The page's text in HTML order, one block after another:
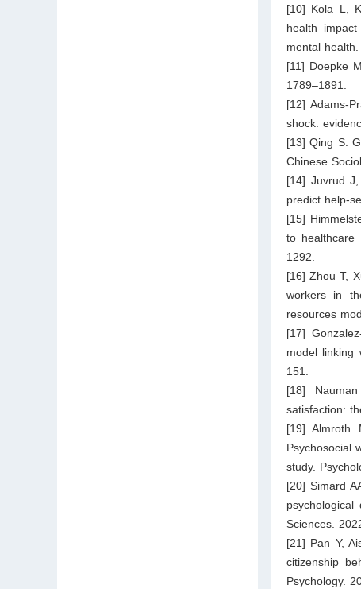
[10] Kola L,
health
mental
[11] Doepke
1789–1891.
[12] Adams-
shock:
[13] Qing S.
Chinese
[14] Juvrud
predict help-
[15]
to healthcare
1292.
[16] Zhou T,
workers in
resources
[17]
model linking
151.
[18]
satisfaction:
[19] Almroth
Psychosocial
study.
[20] Simard
Sciences.
[21] Pan Y,
citizenship
Psychology.